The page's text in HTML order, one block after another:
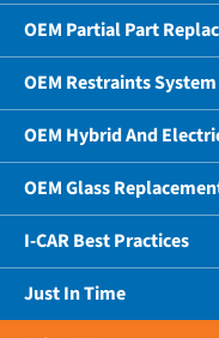
OEM Partial Part
OEM Restraints
OEM Hybrid And
OEM Glass
I-CAR Best Practices
Just In Time